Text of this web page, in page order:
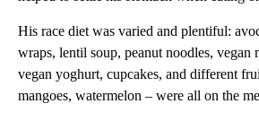
His race diet was varied and plentiful:
wraps, lentil soup, peanut noodles, vegan
vegan yoghurt, cupcakes, and different
mangoes, watermelon – were all on the